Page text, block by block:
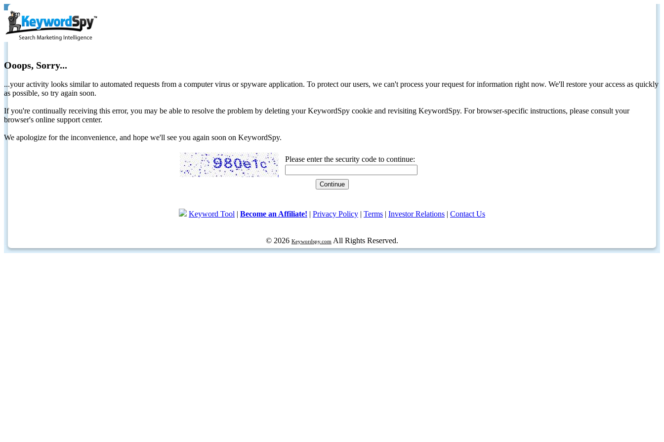
Ooops, Sorry...
...your activity looks similar to automated requests from a computer virus or spyware application. To protect our users, we can't process your request for information right now. We'll restore your access as quickly
as possible, so try again soon.
If you're continually receiving this error, you may be able to resolve the problem by deleting your KeywordSpy cookie and revisiting KeywordSpy. For browser-specific instructions, please consult your
browser's online support center.
We apologize for the inconvenience, and hope we'll see you again soon on KeywordSpy.
Please enter the security code to continue:
Keyword Tool | Become an Affiliate! | Privacy Policy | Terms | Investor Relations | Contact Us
© 2026 Keywordspy.com All Rights Reserved.